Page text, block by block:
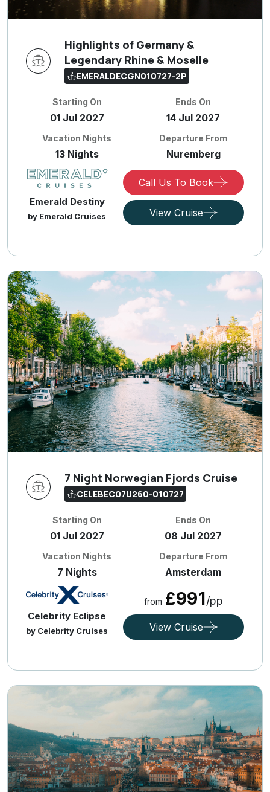
Highlights of Germany &
Legendary Rhine & Moselle
EMERALDECGN010727-2P
Starting On
01 Jul 2027
Ends On
14 Jul 2027
Vacation Nights
13 Nights
Departure From
Nuremberg
Emerald Destiny
by Emerald Cruises
Call Us To Book
View Cruise
7 Night Norwegian Fjords Cruise
CELEBEC07U260-010727
Starting On
01 Jul 2027
Ends On
08 Jul 2027
Vacation Nights
7 Nights
Departure From
Amsterdam
Celebrity Eclipse
by Celebrity Cruises
from £991/pp
View Cruise